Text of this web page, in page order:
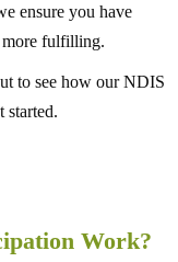
ensure you have
more fulfilling.
to see how our NDIS
started.
Work?